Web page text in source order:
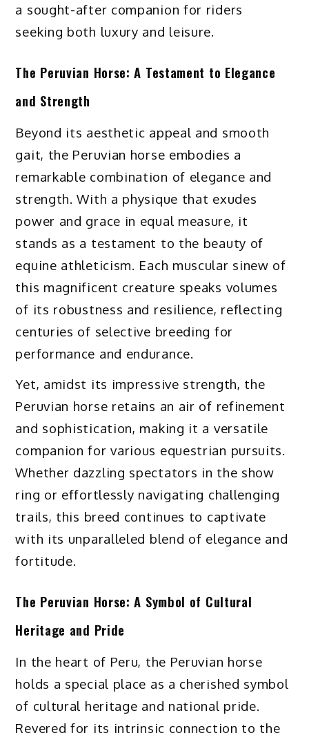
a sought-after companion for riders
seeking both luxury and leisure.
The Peruvian Horse: A Testament to Elegance
and Strength
Beyond its aesthetic appeal and smooth
gait, the Peruvian horse embodies a
remarkable combination of elegance and
strength. With a physique that exudes
power and grace in equal measure, it
stands as a testament to the beauty of
equine athleticism. Each muscular sinew of
this magnificent creature speaks volumes
of its robustness and resilience, reflecting
centuries of selective breeding for
performance and endurance.
Yet, amidst its impressive strength, the
Peruvian horse retains an air of refinement
and sophistication, making it a versatile
companion for various equestrian pursuits.
Whether dazzling spectators in the show
ring or effortlessly navigating challenging
trails, this breed continues to captivate
with its unparalleled blend of elegance and
fortitude.
The Peruvian Horse: A Symbol of Cultural
Heritage and Pride
In the heart of Peru, the Peruvian horse
holds a special place as a cherished symbol
of cultural heritage and national pride.
Revered for its intrinsic connection to the